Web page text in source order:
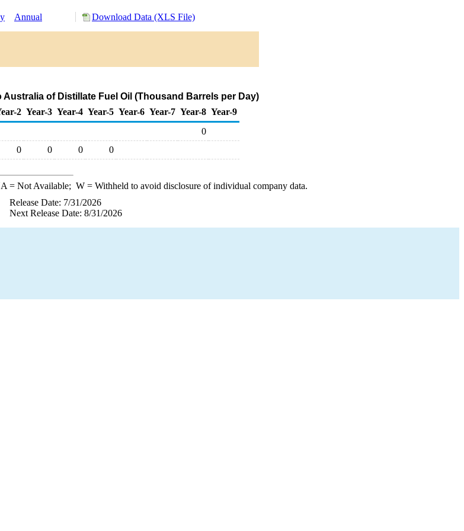
Annual Download Data (XLS File)
Australia of Distillate Fuel Oil (Thousand Barrels per Day)
2 Year-3 Year-4 Year-5 Year-6 Year-7 Year-8 Year-9
0
0 0 0 0
= Not Available; W= Withheld to avoid disclosure of individual company data.
Release Date: 7/31/2026
Next Release Date: 8/31/2026